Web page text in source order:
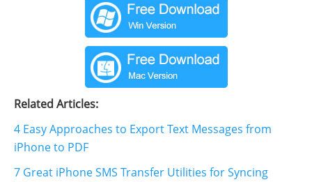
Related Articles:
4 Easy Approaches to Export Text Messages from
iPhone to PDF
7 Great iPhone SMS Transfer Utilities for Syncing